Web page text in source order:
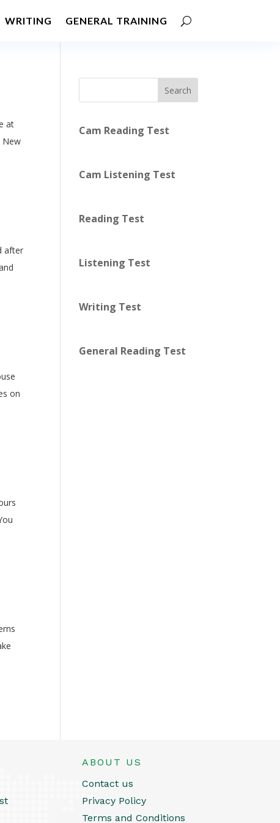
WRITING GENERAL TRAINING
at
New
after
on
Search
Cam Reading Test
Cam Listening Test
Reading Test
Listening Test
Writing Test
General Reading Test
ABOUT US
Contact us
Privacy Policy
Terms and Conditions